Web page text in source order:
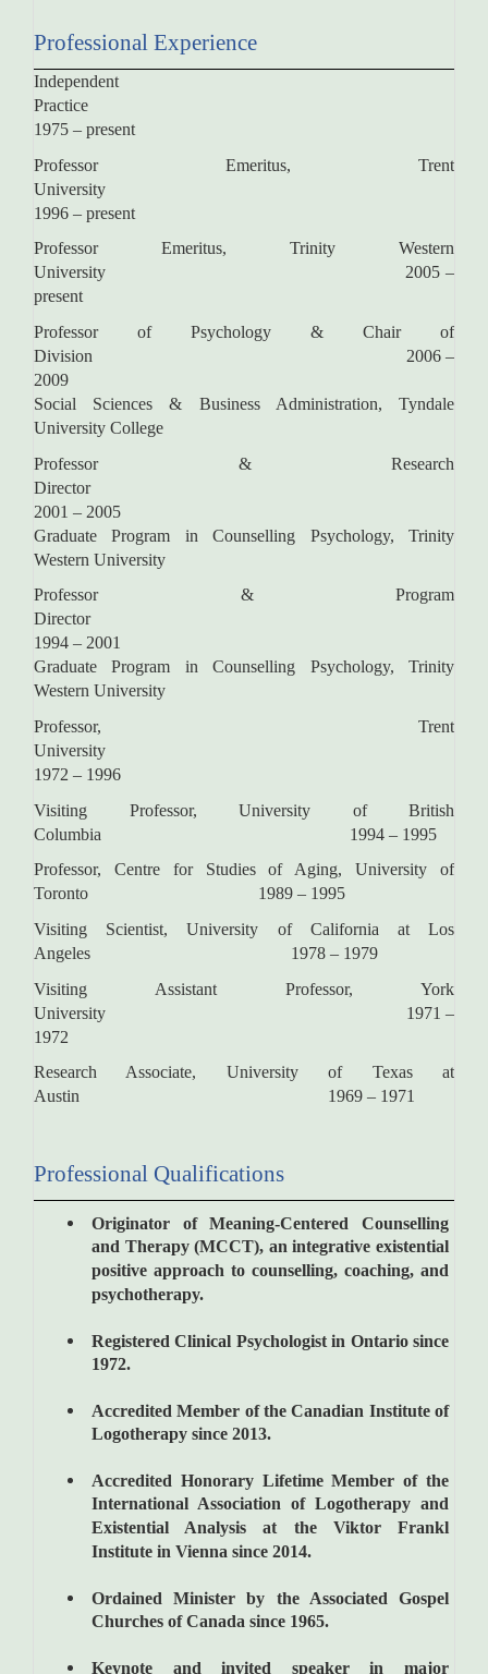
Professional Experience
Independent
1975 – present
Professor Emeritus, Trent
University
1996 – present
Professor Emeritus, Trinity Western
University 2005 –
present
Professor of Psychology & Chair of
Division 2006 –
2009
Social Sciences & Business Administration, Tyndale
University College
Professor & Research
Director
2001 – 2005
Graduate Program in Counselling Psychology, Trinity
Western University
Professor & Program
Director
1994 – 2001
Graduate Program in Counselling Psychology, Trinity
Western University
Professor, Trent
1972 – 1996
Visiting Professor, University of British
Columbia 1994 – 1995
Professor, Centre for Studies of Aging, University of
Toronto 1989 ­– ­1995
Visiting Scientist, University of California at Los
Angeles 1978 – 1979
Visiting Assistant Professor, York
University 1971 –
1972
Research Associate, University of Texas at
Austin 1969 – 1971
Professional Qualifications
Originator of Meaning-Centered Counselling
and Therapy (MCCT), an integrative existential
positive approach to counselling, coaching, and
psychotherapy.
Registered Clinical Psychologist in Ontario since
1972.
Accredited Member of the Canadian Institute of
Logotherapy since 2013.
Accredited Honorary Lifetime Member of the
International Association of Logotherapy and
Existential Analysis at the Viktor Frankl
Institute in Vienna since 2014.
Ordained Minister by the Associated Gospel
Churches of Canada since 1965.
Keynote and invited speaker in major